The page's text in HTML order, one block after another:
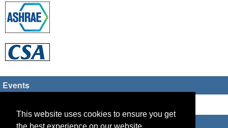
This website uses cookies to ensure you get
Events
Who's Online